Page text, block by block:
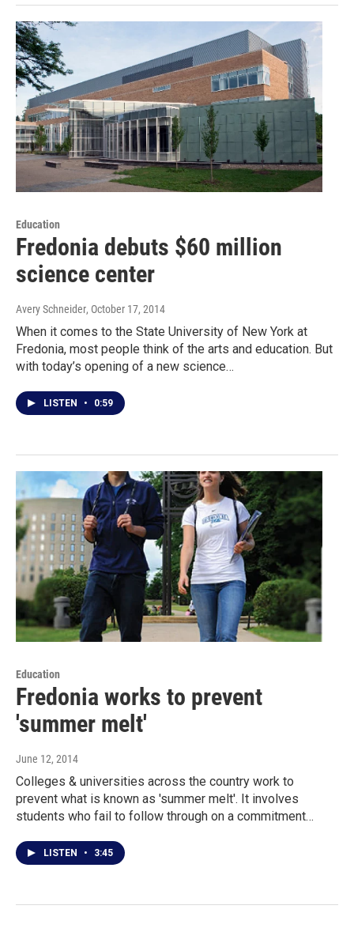
Education
Fredonia debuts $60 million
science center
Avery Schneider, October 17, 2014
When it comes to the State University of New York at
Fredonia, most people think of the arts and education. But
with today’s opening of a new science…
LISTEN • 0:59
Education
Fredonia works to prevent
'summer melt'
June 12, 2014
Colleges & universities across the country work to
prevent what is known as 'summer melt'. It involves
students who fail to follow through on a commitment…
LISTEN • 3:45